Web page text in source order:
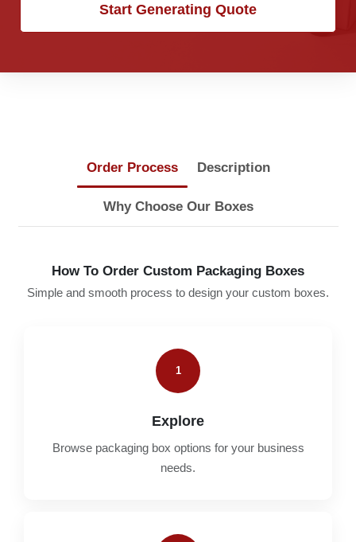
Start Generating Quote
Order Process Description
Why Choose Our Boxes
How To Order Custom Packaging Boxes
Simple and smooth process to design your custom boxes.
1
Explore
Browse packaging box options for your business
needs.